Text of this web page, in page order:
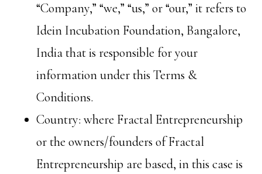
“Company,” “we,” “us,” or “our,” it refers to
Idein Incubation Foundation, Bangalore,
India that is responsible for your
information under this Terms &
Conditions.
Country: where Fractal Entrepreneurship
or the owners/founders of Fractal
Entrepreneurship are based, in this case is